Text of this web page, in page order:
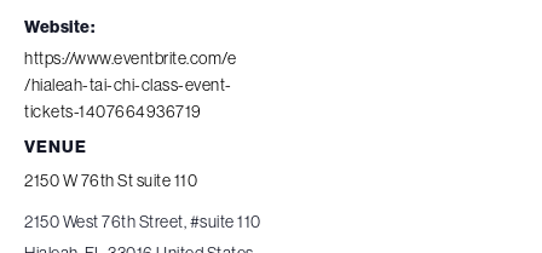
Website:
https://www.eventbrite.com/e
/hialeah-tai-chi-class-event-
tickets-1407664936719
VENUE
2150 W 76th St suite 110
2150 West 76th Street, #suite 110